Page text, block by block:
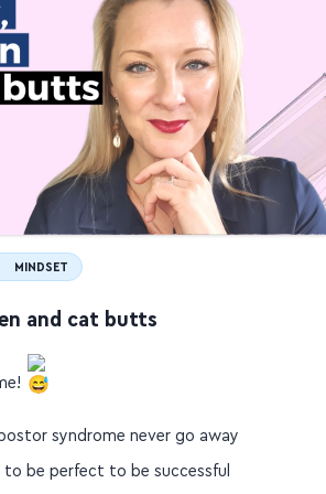
MINDSET
and cat butts
to be perfect to be successful
the perfect little stuff, but…